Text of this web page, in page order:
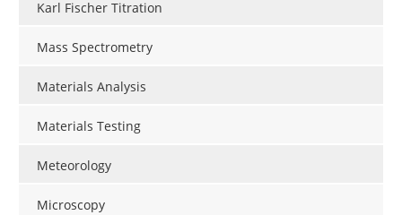
Karl Fischer Titration
Mass Spectrometry
Materials Analysis
Materials Testing
Meteorology
Microscopy